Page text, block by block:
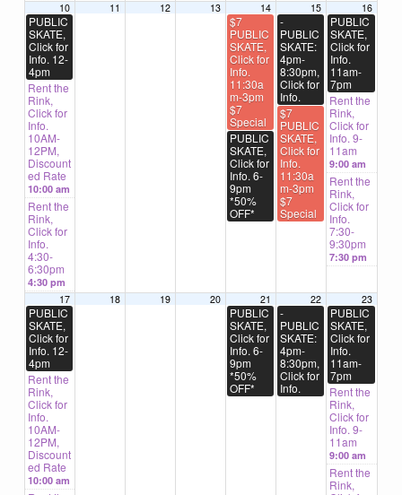
10
PUBLIC
SKATE,
Click for
Info. 12-
4pm
Rent the
Rink,
Click for
Info.
10AM-
12PM,
Discount
ed Rate
10:00 am
Rent the
Rink,
Click for
Info.
4:30-
6:30pm
4:30 pm
11 12 13 14
$7
PUBLIC
SKATE,
Click for
Info.
11:30a
m-3pm
$7
Special
PUBLIC
SKATE,
Click for
Info. 6-
9pm
*50%
OFF*
15
-
PUBLIC
SKATE:
4pm-
8:30pm,
Click for
Info.
$7
PUBLIC
SKATE,
Click for
Info.
11:30a
m-3pm
$7
Special
16
PUBLIC
SKATE,
Click for
Info.
11am-
7pm
Rent the
Rink,
Click for
Info. 9-
11am
9:00 am
Rent the
Rink,
Click for
Info.
7:30-
9:30pm
7:30 pm
17
PUBLIC
SKATE,
Click for
Info. 12-
4pm
Rent the
Rink,
Click for
Info.
10AM-
12PM,
Discount
ed Rate
10:00 am
18 19 20 21
PUBLIC
SKATE,
Click for
Info. 6-
9pm
*50%
OFF*
22
-
PUBLIC
SKATE:
4pm-
8:30pm,
Click for
Info.
23
PUBLIC
SKATE,
Click for
Info.
11am-
7pm
Rent the
Rink,
Click for
Info. 9-
11am
9:00 am
Rent the
Rink,